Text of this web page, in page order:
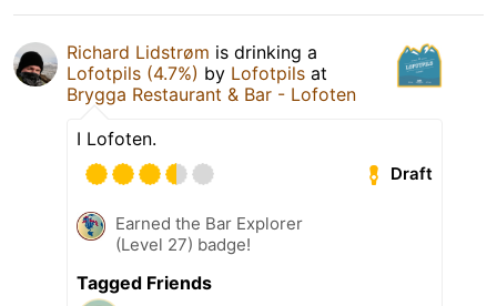
Richard Lidstrøm is drinking a
Lofotpils (4.7%) by Lofotpils at
Brygga Restaurant & Bar - Lofoten
I Lofoten.
Draft
Earned the Bar Explorer
(Level 27) badge!
Tagged Friends